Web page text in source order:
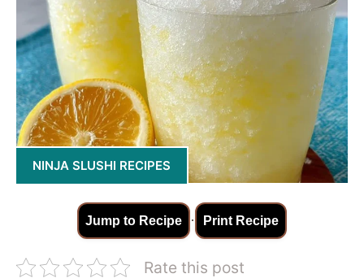
NINJA SLUSHI RECIPES
Jump to Recipe · Print Recipe
Rate this post